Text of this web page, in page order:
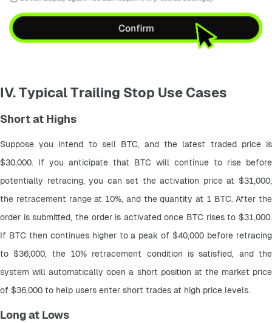
IV. Typical Trailing Stop Use Cases
Short at Highs
Suppose you intend to sell BTC, and the latest traded price is
$30,000. If you anticipate that BTC will continue to rise before
potentially retracing, you can set the activation price at $31,000,
the retracement range at 10%, and the quantity at 1 BTC. After the
order is submitted, the order is activated once BTC rises to $31,000.
If BTC then continues higher to a peak of $40,000 before retracing
to $36,000, the 10% retracement condition is satisfied, and the
system will automatically open a short position at the market price
of $36,000 to help users enter short trades at high price levels.
Long at Lows